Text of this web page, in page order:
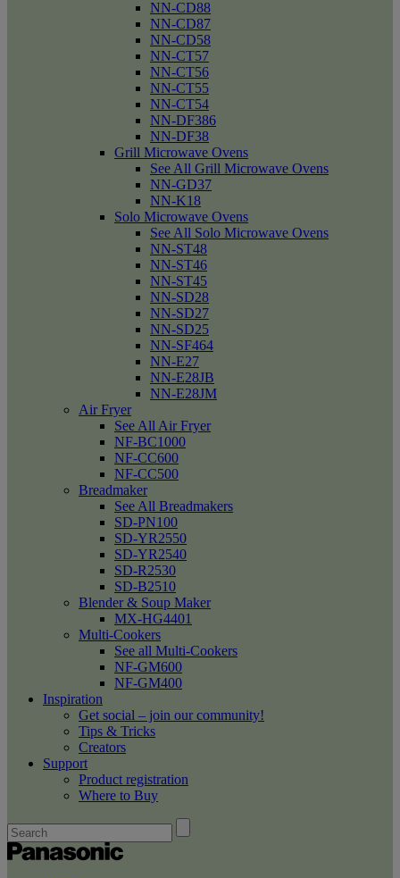
NN-CD88
NN-CD87
NN-CD58
NN-CT57
NN-CT56
NN-CT55
NN-CT54
NN-DF386
NN-DF38
Grill Microwave Ovens
See All Grill Microwave Ovens
NN-GD37
NN-K18
Solo Microwave Ovens
See All Solo Microwave Ovens
NN-ST48
NN-ST46
NN-ST45
NN-SD28
NN-SD27
NN-SD25
NN-SF464
NN-E27
NN-E28JB
NN-E28JM
Air Fryer
See All Air Fryer
NF-BC1000
NF-CC600
NF-CC500
Breadmaker
See All Breadmakers
SD-PN100
SD-YR2550
SD-YR2540
SD-R2530
SD-B2510
Blender & Soup Maker
MX-HG4401
Multi-Cookers
See all Multi-Cookers
NF-GM600
NF-GM400
Inspiration
Get social – join our community!
Tips & Tricks
Creators
Support
Product registration
Where to Buy